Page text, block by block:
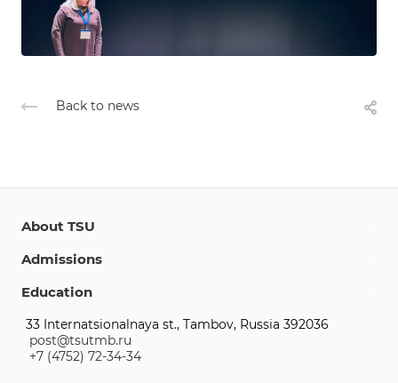
Back to news
About TSU
Admissions
Education
33 Internatsionalnaya st., Tambov, Russia 392036
post@tsutmb.ru
+7 (4752) 72-34-34